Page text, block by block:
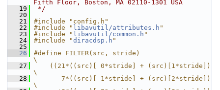
Fifth Floor, Boston, MA 02110-1301 USA
   19
*/
   20
   21
#include "config.h"
   22
#include " libavutil/attributes.h "
   23
#include " libavutil/common.h "
   24
#include "diracdsp.h "
   25
   26
#define FILTER(src, stride)
\
   27
    ((21*((src)[ 0*stride] + (src)[1*stride])
\
   28
      -7*((src)[-1*stride] + (src)[2*stride])
\